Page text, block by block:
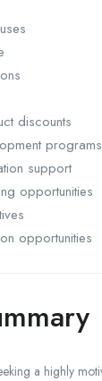
discounts
programs
support
opportunities
opportunities
a highly